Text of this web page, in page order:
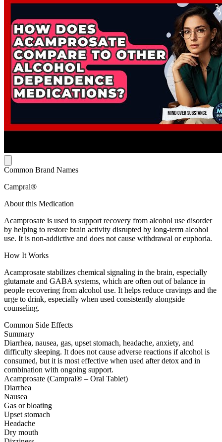
Common Brand Names
Campral®
About this Medication
Acamprosate is used to support recovery from alcohol use disorder
by helping to restore brain activity disrupted by long-term alcohol
use. It is non-addictive and does not cause withdrawal or euphoria.
How It Works
Acamprosate stabilizes chemical signaling in the brain, especially
glutamate and GABA systems, which are often out of balance in
people recovering from alcohol use. It helps reduce cravings and the
urge to drink, especially when used consistently alongside
counseling.
Common Side Effects
Summary
Diarrhea, nausea, gas, upset stomach, headache, anxiety, and
difficulty sleeping. It does not cause adverse reactions if alcohol is
consumed, but it is most effective when used after detox and in
combination with ongoing support.
Acamprosate (Campral® – Oral Tablet)
Diarrhea
Nausea
Gas or bloating
Upset stomach
Headache
Dry mouth